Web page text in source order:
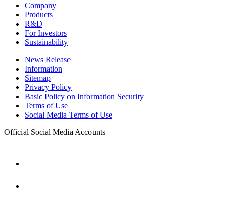
Company
Products
R&D
For Investors
Sustainability
News Release
Information
Sitemap
Privacy Policy
Basic Policy on Information Security
Terms of Use
Social Media Terms of Use
Official Social Media Accounts